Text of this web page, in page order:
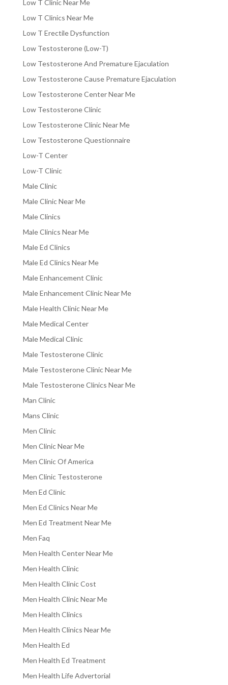
Low T Clinic Near Me
Low T Clinics Near Me
Low T Erectile Dysfunction
Low Testosterone (Low-T)
Low Testosterone And Premature Ejaculation
Low Testosterone Cause Premature Ejaculation
Low Testosterone Center Near Me
Low Testosterone Clinic
Low Testosterone Clinic Near Me
Low Testosterone Questionnaire
Low-T Center
Low-T Clinic
Male Clinic
Male Clinic Near Me
Male Clinics
Male Clinics Near Me
Male Ed Clinics
Male Ed Clinics Near Me
Male Enhancement Clinic
Male Enhancement Clinic Near Me
Male Health Clinic Near Me
Male Medical Center
Male Medical Clinic
Male Testosterone Clinic
Male Testosterone Clinic Near Me
Male Testosterone Clinics Near Me
Man Clinic
Mans Clinic
Men Clinic
Men Clinic Near Me
Men Clinic Of America
Men Clinic Testosterone
Men Ed Clinic
Men Ed Clinics Near Me
Men Ed Treatment Near Me
Men Faq
Men Health Center Near Me
Men Health Clinic
Men Health Clinic Cost
Men Health Clinic Near Me
Men Health Clinics
Men Health Clinics Near Me
Men Health Ed
Men Health Ed Treatment
Men Health Life Advertorial